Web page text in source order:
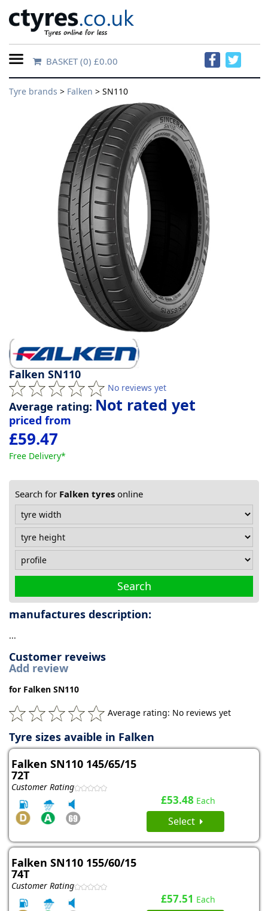
Home
Contact
Tyre
Reviews
BASKET(0) £0.00
Tyre brands > Falken > SN110
Falken SN110
No reviews yet
Average rating: Not rated yet
priced from
£59.47
Free Delivery*
Search for Falken tyres online
Search
manufactures description:
...
Customer reveiws
Add review
for Falken SN110
Average rating: No reviews yet
Tyre sizes avaible in Falken
Falken SN110 145/65/15
72T
Customer Rating
£53.48 Each
Select
Falken SN110 155/60/15
74T
Customer Rating
£57.51 Each